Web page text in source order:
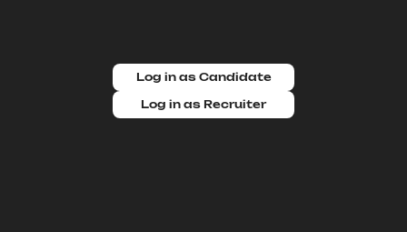
Log in as Candidate
Log in as Recruiter